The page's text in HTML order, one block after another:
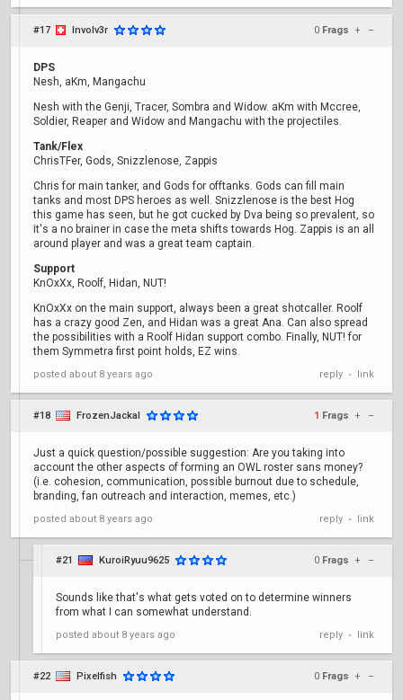
#17 Involv3r 0 Frags + –
DPS
Nesh, aKm, Mangachu
Nesh with the Genji, Tracer, Sombra and Widow. aKm with Mccree,
Soldier, Reaper and Widow and Mangachu with the projectiles.
Tank/Flex
ChrisTFer, Gods, Snizzlenose, Zappis
Chris for main tanker, and Gods for offtanks. Gods can fill main
tanks and most DPS heroes as well. Snizzlenose is the best Hog
this game has seen, but he got cucked by Dva being so prevalent, so
it's a no brainer in case the meta shifts towards Hog. Zappis is an all
around player and was a great team captain.
Support
KnOxXx, Roolf, Hidan, NUT!
KnOxXx on the main support, always been a great shotcaller. Roolf
has a crazy good Zen, and Hidan was a great Ana. Can also spread
the possibilities with a Roolf Hidan support combo. Finally, NUT! for
them Symmetra first point holds, EZ wins.
posted about 8 years ago reply • link
#18 FrozenJackal 1 Frags + –
Just a quick question/possible suggestion: Are you taking into
account the other aspects of forming an OWL roster sans money?
(i.e. cohesion, communication, possible burnout due to schedule,
branding, fan outreach and interaction, memes, etc.)
posted about 8 years ago reply • link
#21 KuroiRyuu9625 0 Frags + –
Sounds like that's what gets voted on to determine winners
from what I can somewhat understand.
posted about 8 years ago reply • link
#22 Pixelfish 0 Frags + –